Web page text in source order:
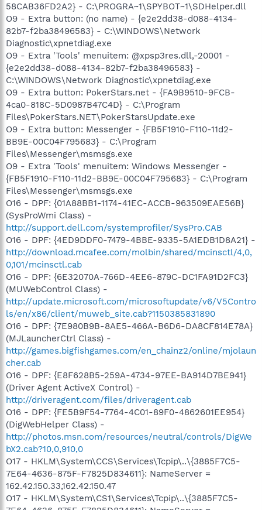
58CAB36FD2A2} - C:\PROGRA~1\SPYBOT~1\SDHelper.dll
O9 - Extra button: (no name) - {e2e2dd38-d088-4134-
82b7-f2ba38496583} - C:\WINDOWS\Network
Diagnostic\xpnetdiag.exe
O9 - Extra 'Tools' menuitem: @xpsp3res.dll,-20001 -
{e2e2dd38-d088-4134-82b7-f2ba38496583} -
C:\WINDOWS\Network Diagnostic\xpnetdiag.exe
O9 - Extra button: PokerStars.net - {FA9B9510-9FCB-
4ca0-818C-5D0987B47C4D} - C:\Program
Files\PokerStars.NET\PokerStarsUpdate.exe
O9 - Extra button: Messenger - {FB5F1910-F110-11d2-
BB9E-00C04F795683} - C:\Program
Files\Messenger\msmsgs.exe
O9 - Extra 'Tools' menuitem: Windows Messenger -
{FB5F1910-F110-11d2-BB9E-00C04F795683} - C:\Program
Files\Messenger\msmsgs.exe
O16 - DPF: {01A88BB1-1174-41EC-ACCB-963509EAE56B}
(SysProWmi Class) -
http://support.dell.com/systemprofiler/SysPro.CAB
O16 - DPF: {4ED9DDF0-7479-4BBE-9335-5A1EDB1D8A21} -
http://download.mcafee.com/molbin/shared/mcinsctl/4,0,
0,101/mcinsctl.cab
O16 - DPF: {6E32070A-766D-4EE6-879C-DC1FA91D2FC3}
(MUWebControl Class) -
http://update.microsoft.com/microsoftupdate/v6/V5Contro
ls/en/x86/client/muweb_site.cab?1150385831890
O16 - DPF: {7E980B9B-8AE5-466A-B6D6-DA8CF814E78A}
(MJLauncherCtrl Class) -
http://games.bigfishgames.com/en_chainz2/online/mjolaun
cher.cab
O16 - DPF: {E8F628B5-259A-4734-97EE-BA914D7BE941}
(Driver Agent ActiveX Control) -
http://driveragent.com/files/driveragent.cab
O16 - DPF: {FE5B9F54-7764-4C01-89F0-4862601EE954}
(DigWebHelper Class) -
http://photos.msn.com/resources/neutral/controls/DigWe
bX2.cab?10,0,910,0
O17 - HKLM\System\CCS\Services\Tcpip\..\{3885F7C5-
7E64-4636-875F-F7825D834611}: NameServer =
162.42.150.33,162.42.150.47
O17 - HKLM\System\CS1\Services\Tcpip\..\{3885F7C5-